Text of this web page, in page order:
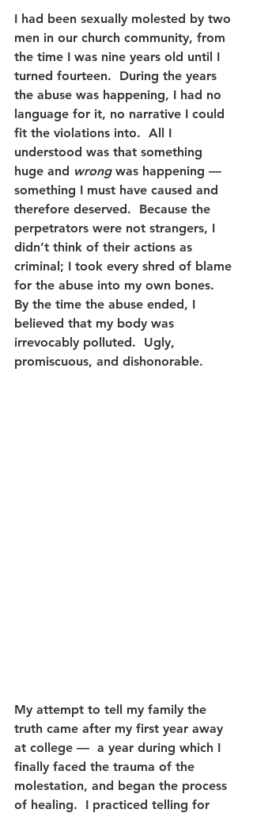
I had been sexually molested by two
men in our church community, from
the time I was nine years old until I
turned fourteen.  During the years
the abuse was happening, I had no
language for it, no narrative I could
fit the violations into.  All I
understood was that something
huge and wrong was happening —
something I must have caused and
therefore deserved.  Because the
perpetrators were not strangers, I
didn’t think of their actions as
criminal; I took every shred of blame
for the abuse into my own bones.
By the time the abuse ended, I
believed that my body was
irrevocably polluted.  Ugly,
promiscuous, and dishonorable.
My attempt to tell my family the
truth came after my first year away
at college —  a year during which I
finally faced the trauma of the
molestation, and began the process
of healing.  I practiced telling for